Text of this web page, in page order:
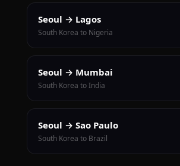
Seoul → Lagos
South Korea to Nigeria
Seoul → Mumbai
South Korea to India
Seoul → Sao Paulo
South Korea to Brazil